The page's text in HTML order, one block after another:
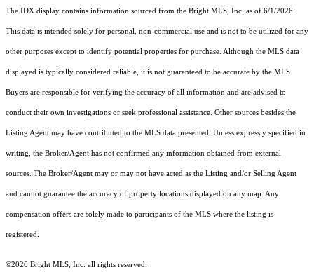
The IDX display contains information sourced from the Bright MLS, Inc. as of 6/1/2026.
This data is intended solely for personal, non-commercial use and is not to be utilized for any
other purposes except to identify potential properties for purchase. Although the MLS data
displayed is typically considered reliable, it is not guaranteed to be accurate by the MLS.
Buyers are responsible for verifying the accuracy of all information and are advised to
conduct their own investigations or seek professional assistance. Other sources besides the
Listing Agent may have contributed to the MLS data presented. Unless expressly specified in
writing, the Broker/Agent has not confirmed any information obtained from external
sources. The Broker/Agent may or may not have acted as the Listing and/or Selling Agent
and cannot guarantee the accuracy of property locations displayed on any map. Any
compensation offers are solely made to participants of the MLS where the listing is
registered.
©2026 Bright MLS, Inc. all rights reserved.